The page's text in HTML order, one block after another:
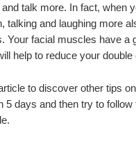
talk more. In fact, when
talking and laughing more
Your facial muscles have a
help to reduce your double
to discover other tips
5 days and then try to follow